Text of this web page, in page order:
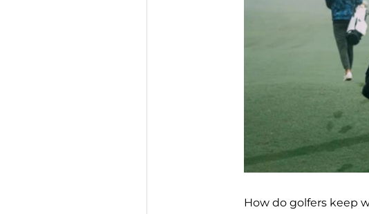
How do golfers keep